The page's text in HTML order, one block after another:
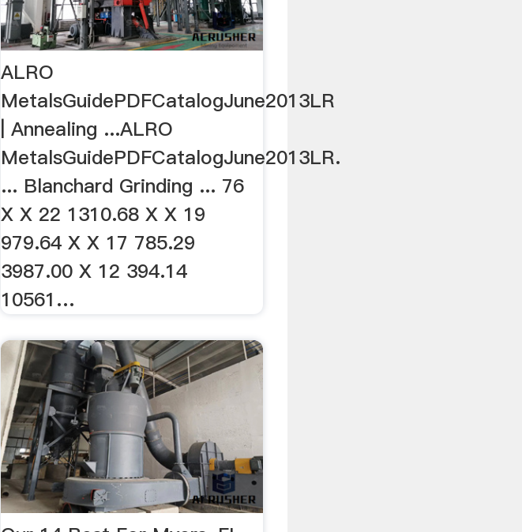
ALRO
MetalsGuidePDFCatalogJune2013LR
| Annealing ...ALRO
MetalsGuidePDFCatalogJune2013LR.
... Blanchard Grinding ... 76
X X 22 1310.68 X X 19
979.64 X X 17 785.29
3987.00 X 12 394.14
10561…